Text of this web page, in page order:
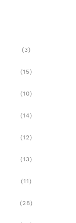
(3)
(15)
(10)
(14)
(12)
(13)
(11)
(28)